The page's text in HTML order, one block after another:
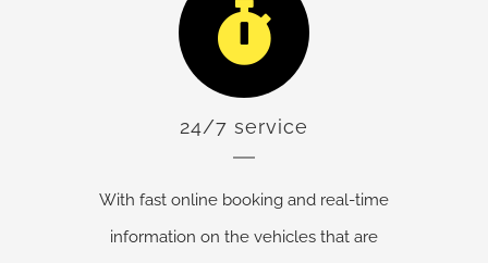
24/7 service
With fast online booking and real-time
information on the vehicles that are